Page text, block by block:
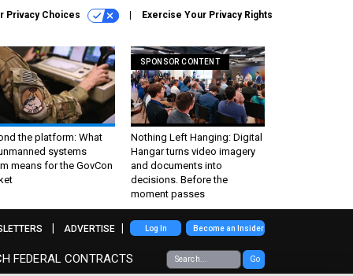
Privacy Choices Exercise Your Privacy Rights
the platform: What
systems
means for the GovCon
SPONSOR CONTENT
Nothing Left Hanging: Digital
Hangar turns video imagery
and documents into
decisions. Before the
moment passes
FEDERAL CONTRACTS Go
ADVERTISE Log In Become an Insider